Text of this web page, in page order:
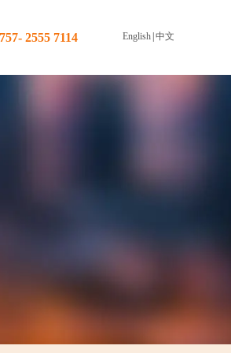
2555 7114 English 中文